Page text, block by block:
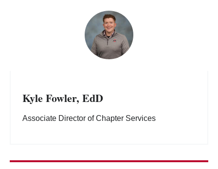
Kyle Fowler, EdD
Associate Director of Chapter Services